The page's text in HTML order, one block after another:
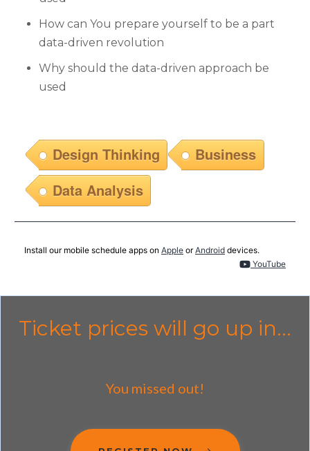
How can You prepare yourself to be a part
data-driven revolution
Why should the data-driven approach be
used
Design Thinking
Business
Data Analysis
Install our mobile schedule apps on Apple orAndroid devices.
YouTube
Ticket prices will go up in...
You missed out!